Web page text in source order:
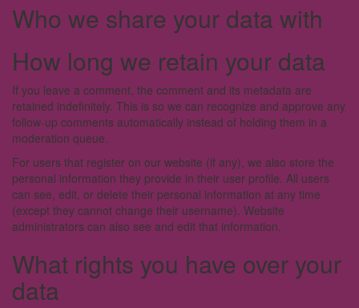
Who we share your data with
How long we retain your data
If you leave a comment, the comment and its metadata are
retained indefinitely. This is so we can recognize and approve any
follow-up comments automatically instead of holding them in a
moderation queue.
For users that register on our website (if any), we also store the
personal information they provide in their user profile. All users
can see, edit, or delete their personal information at any time
(except they cannot change their username). Website
administrators can also see and edit that information.
What rights you have over your
data